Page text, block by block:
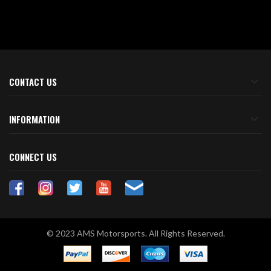
CONTACT US
INFORMATION
CONNECT US
© 2023 AMS Motorsports. All Rights Reserved.